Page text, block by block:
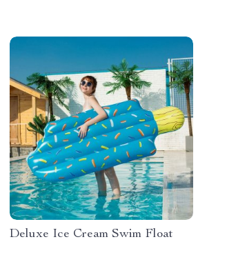
Deluxe Ice Cream Swim Float